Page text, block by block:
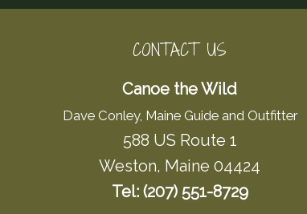
CONTACT US
Canoe the Wild
Dave Conley, Maine Guide and Outfitter
588 US Route 1
Weston, Maine 04424
Tel: (207) 551-8729